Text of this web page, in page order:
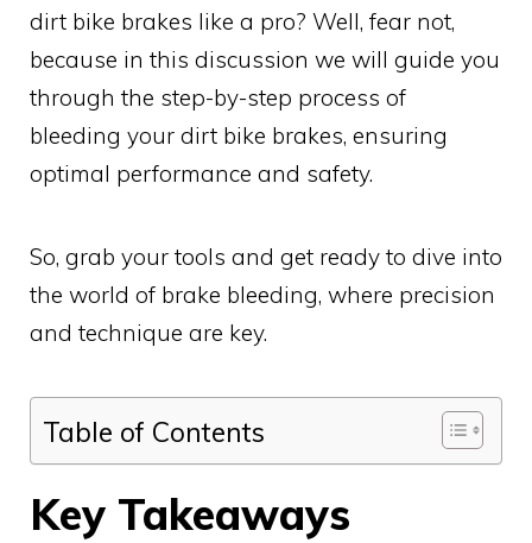
dirt bike brakes like a pro? Well, fear not,
because in this discussion we will guide you
through the step-by-step process of
bleeding your dirt bike brakes, ensuring
optimal performance and safety.
So, grab your tools and get ready to dive into
the world of brake bleeding, where precision
and technique are key.
Table of Contents
Key Takeaways